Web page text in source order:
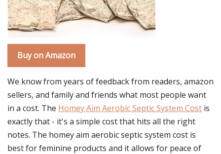
Buy on Amazon
We know from years of feedback from readers, amazon
sellers, and family and friends what most people want
in a cost. The Homey Aim Aerobic Septic System Cost is
exactly that - it's a simple cost that hits all the right
notes. The homey aim aerobic septic system cost is
best for feminine products and it allows for peace of